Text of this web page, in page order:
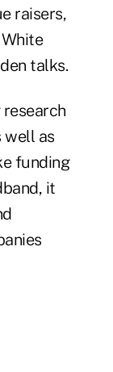
raisers,
talks.
well as
funding
it